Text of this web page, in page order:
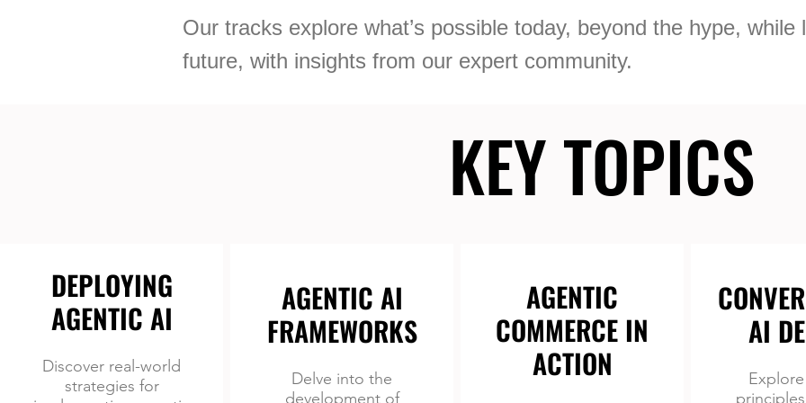
Our tracks explore what’s possible today, beyond the hype, while
future, with insights from our expert community.
KEY TOPICS
KEY TOPICS
DEPLOYING
AGENTIC AI
Discover real-world
strategies for
AGENTIC AI
FRAMEWORKS
Delve into the
development of
AGENTIC
COMMERCE IN
ACTION
AI